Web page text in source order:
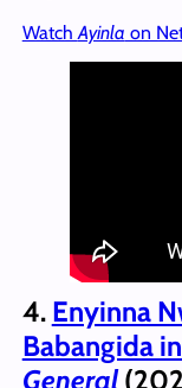
WatchAyinla on
4. Enyinna
Babangida in
General